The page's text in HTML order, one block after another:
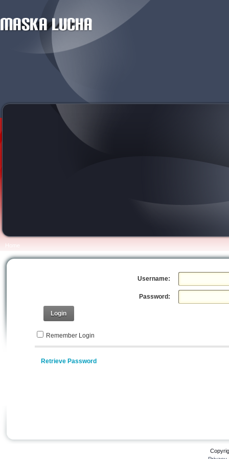
Home
Username:
Password:
Login
Remember Login
Retrieve Password